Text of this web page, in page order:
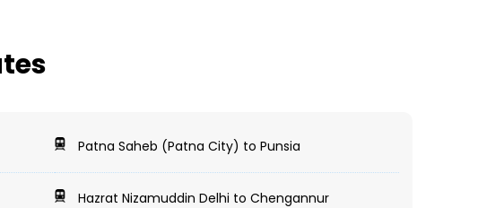
Patna Saheb (Patna City) to Punsia
Hazrat Nizamuddin Delhi to Chengannur